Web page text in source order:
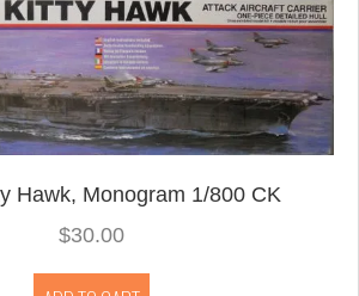
Hawk, Monogram 1/800 CK
$30.00